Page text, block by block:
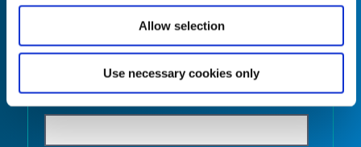
Allow selection
Use necessary cookies only
Product Name* Empty